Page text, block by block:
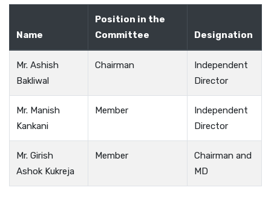
Name
Position in the
Committee
Designation
Mr. Ashish
Bakliwal
Chairman
Independent
Director
Mr. Manish
Kankani
Member
Independent
Director
Mr. Girish
Ashok Kukreja
Member
Chairman and
MD